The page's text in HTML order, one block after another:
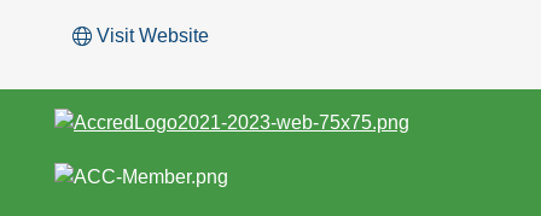
Visit Website